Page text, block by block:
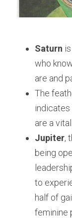
Saturn
who
are and
The
indicates
are a
Jupiter,
being
to
half of
feminine